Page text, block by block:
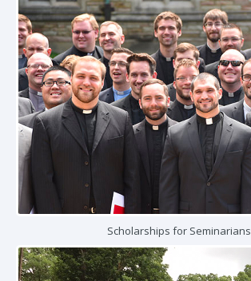
Scholarships for Seminarians